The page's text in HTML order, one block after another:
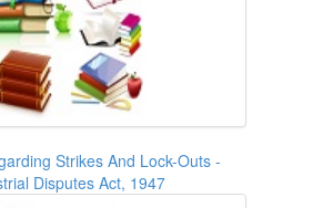
Strikes And Lock-Outs -
Disputes Act, 1947